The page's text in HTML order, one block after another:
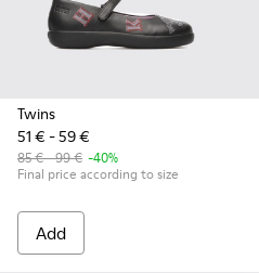
Twins
51 € - 59 €
85 € - 99 € -40%
Final price according to size
Add